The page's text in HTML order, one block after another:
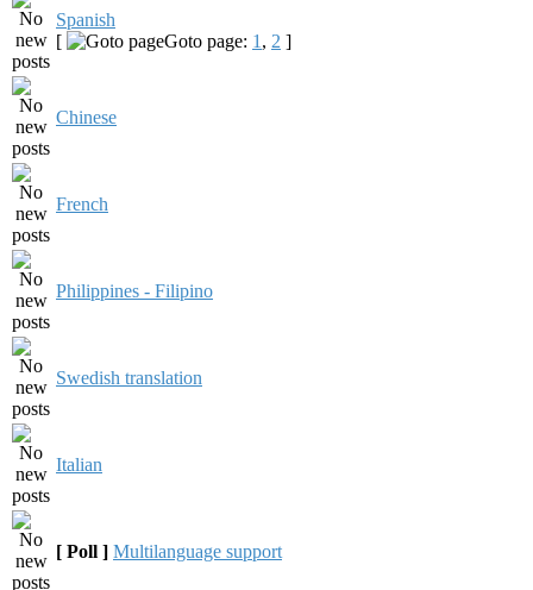
Spanish
[
Goto page: 1 , 2 ]
Chinese
French
Philippines - Filipino
Swedish translation
Italian
[ Poll ] Multilanguage support